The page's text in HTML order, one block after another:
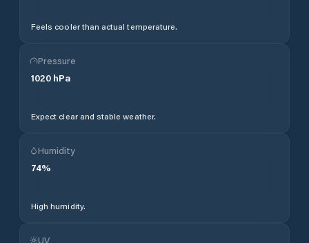
Feels cooler than actual temperature.
Pressure
1020 hPa
Expect clear and stable weather.
Humidity
74%
High humidity.
UV